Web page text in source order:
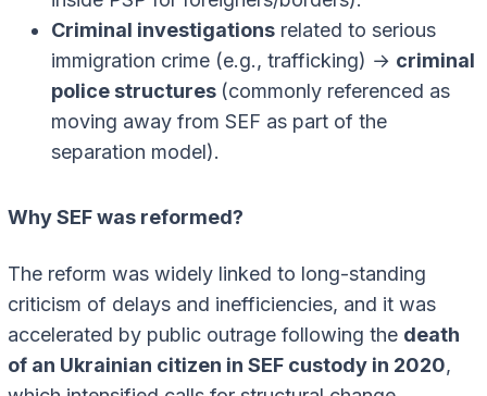
Criminal investigations related to serious
immigration crime (e.g., trafficking) → criminal
police structures (commonly referenced as
moving away from SEF as part of the
separation model).
Why SEF was reformed?
The reform was widely linked to long-standing
criticism of delays and inefficiencies, and it was
accelerated by public outrage following the death
of an Ukrainian citizen in SEF custody in 2020,